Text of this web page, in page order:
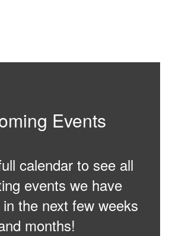
Events
calendar to see all
events we have
the next few weeks
months!